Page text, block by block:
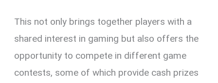
This not only brings together players with a
shared interest in gaming but also offers the
opportunity to compete in different game
contests, some of which provide cash prizes